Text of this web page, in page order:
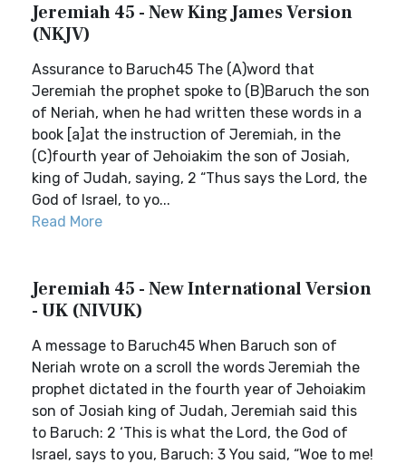
Jeremiah 45 - New King James Version
(NKJV)
Assurance to Baruch45 The (A)word that
Jeremiah the prophet spoke to (B)Baruch the son
of Neriah, when he had written these words in a
book [a]at the instruction of Jeremiah, in the
(C)fourth year of Jehoiakim the son of Josiah,
king of Judah, saying, 2 “Thus says the Lord, the
God of Israel, to yo...
Read More
Jeremiah 45 - New International Version
- UK (NIVUK)
A message to Baruch45 When Baruch son of
Neriah wrote on a scroll the words Jeremiah the
prophet dictated in the fourth year of Jehoiakim
son of Josiah king of Judah, Jeremiah said this
to Baruch: 2 ‘This is what the Lord, the God of
Israel, says to you, Baruch: 3 You said, “Woe to me!